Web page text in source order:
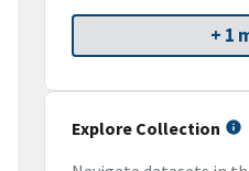
+ 1
Explore Collection